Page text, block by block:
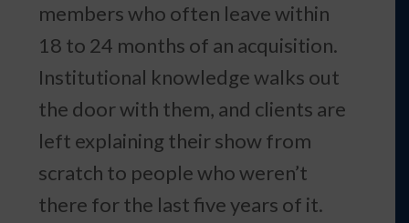
members who often leave within
18 to 24 months of an acquisition.
Institutional knowledge walks out
the door with them, and clients are
left explaining their show from
scratch to people who weren’t
there for the last five years of it.